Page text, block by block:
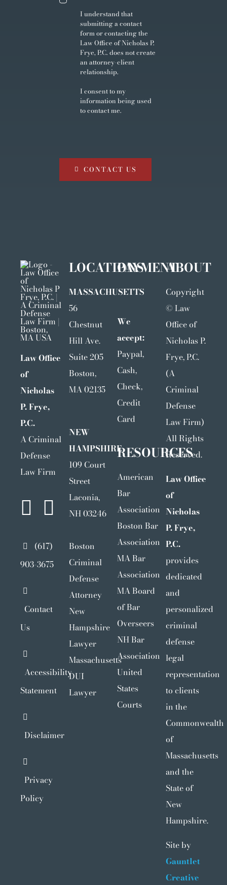
I understand that
submitting a contact
form or contacting the
Law Office of Nicholas P.
Frye, P.C. does not create
an attorney-client
relationship.
I consent to my
information being used
to contact me.
CONTACT US
Law Office
of
Nicholas
P. Frye,
P.C.
A Criminal
Defense
Law Firm
(617)
903-3675
Contact
Us
Accessibility
Statement
Disclaimer
Privacy
Policy
LOCATIONS
MASSACHUSETTS
56
Chestnut
Hill Ave.
Suite 205
Boston,
MA 02135
NEW
HAMPSHIRE
109 Court
Street
Laconia,
NH 03246
Boston
Criminal
Defense
Attorney
New
Hampshire
Lawyer
Massachusetts
DUI
Lawyer
PAYMENT
We
accept:
Paypal,
Cash,
Check,
Credit
Card
RESOURCES
American
Bar
Association
Boston Bar
Association
MA Bar
Association
MA Board
of Bar
Overseers
NH Bar
Association
United
States
Courts
ABOUT
Copyright
© Law
Office of
Nicholas P.
Frye, P.C.
(A
Criminal
Defense
Law Firm)
All Rights
Reserved.
Law Office
of
Nicholas
P. Frye,
P.C.
provides
dedicated
and
personalized
criminal
defense
legal
representation
to clients
in the
Commonwealth
of
Massachusetts
and the
State of
New
Hampshire.
Site by
Gauntlet
Creative